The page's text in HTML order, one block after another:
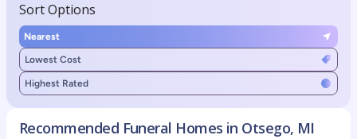
Sort Options
Nearest
Lowest Cost
Highest Rated
Recommended Funeral Homes in Otsego, MI